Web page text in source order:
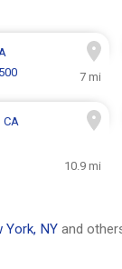
7 mi
CA
10.9 mi
York, NY and